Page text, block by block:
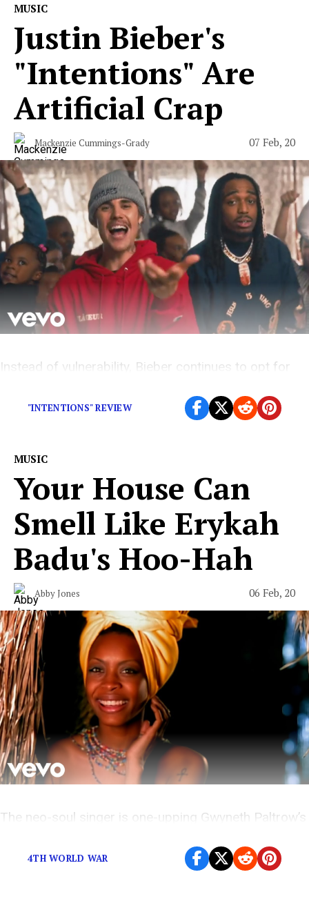
MUSIC
Justin Bieber's
"Intentions" Are
Artificial Crap
Mackenzie Cummings-Grady 07 Feb, 20
Instead of vulnerability, Bieber continues to opt for
"INTENTIONS" REVIEW
MUSIC
Your House Can
Smell Like Erykah
Badu's Hoo-Hah
Abby Jones 06 Feb, 20
The neo-soul singer is one-upping Gwyneth Paltrow’s
4TH WORLD WAR